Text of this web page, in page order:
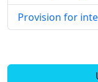
Provision for